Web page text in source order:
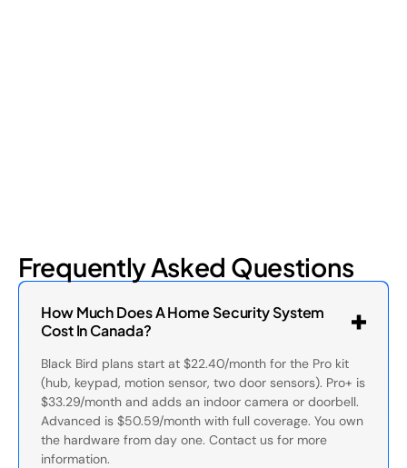
Frequently Asked Questions
How Much Does A Home Security System
Cost In Canada?
Black Bird plans start at $22.40/month for the Pro kit
(hub, keypad, motion sensor, two door sensors). Pro+ is
$33.29/month and adds an indoor camera or doorbell.
Advanced is $50.59/month with full coverage. You own
the hardware from day one. Contact us for more
information.